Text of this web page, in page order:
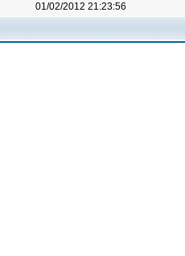
01/02/2012 21:23:56